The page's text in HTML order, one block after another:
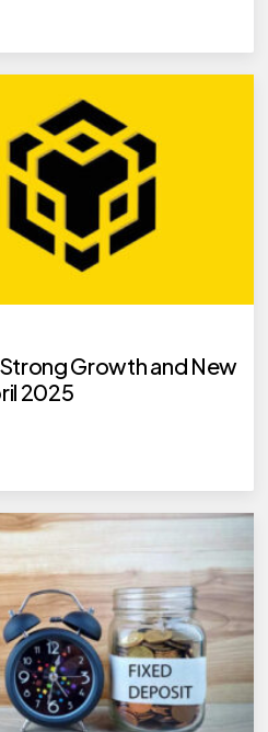
Growth and New
2025